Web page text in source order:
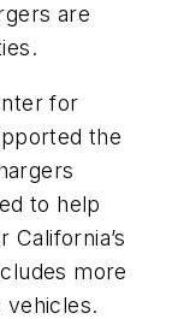
are
for
the
to help
more